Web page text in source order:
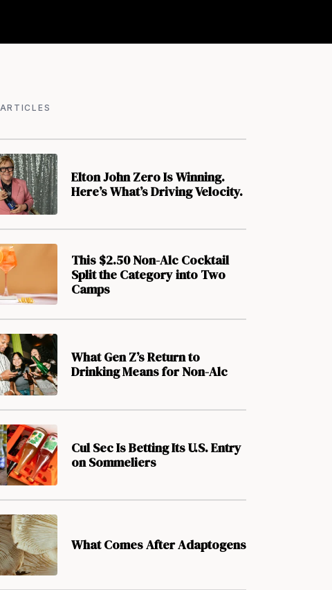
Elton John Zero Is Winning.
Here’s What’s Driving Velocity.
This $2.50 Non-Alc Cocktail
Split the Category into Two
Camps
What Gen Z’s Return to
Drinking Means for Non-Alc
Cul Sec Is Betting Its U.S. Entry
on Sommeliers
What Comes After Adaptogens